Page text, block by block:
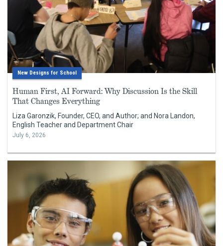
New Designs for School
Human First, AI Forward: Why Discussion Is the Skill
That Changes Everything
Liza Garonzik, Founder, CEO, and Author; and Nora Landon,
English Teacher and Department Chair
July 6, 2026